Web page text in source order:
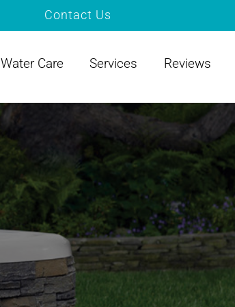
Contact Us
Water Care Services Reviews